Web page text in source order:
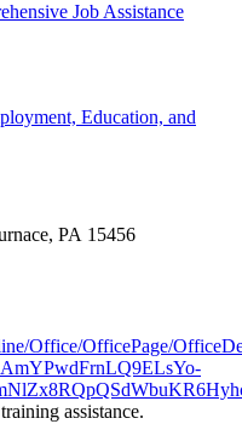
Job Assistance
Education, and
PA 15456
Office/OfficePage/
assistance.